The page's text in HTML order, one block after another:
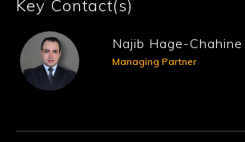
Key Contact(s)
Najib Hage-Chahine
Managing Partner